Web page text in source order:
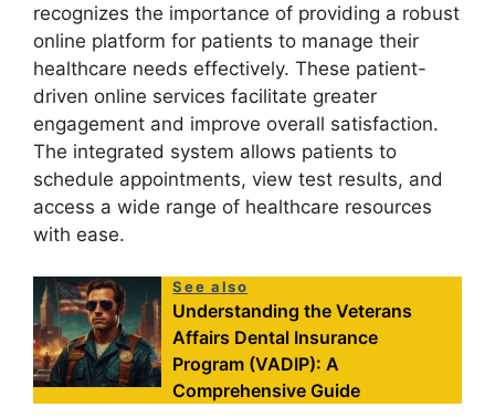
recognizes the importance of providing a robust
online platform for patients to manage their
healthcare needs effectively. These patient-
driven online services facilitate greater
engagement and improve overall satisfaction.
The integrated system allows patients to
schedule appointments, view test results, and
access a wide range of healthcare resources
with ease.
See also
Understanding the Veterans
Affairs Dental Insurance
Program (VADIP): A
Comprehensive Guide